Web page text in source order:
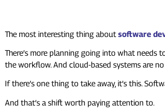
The most interesting thing about software
There’s more planning going into what needs
the workflow. And cloud-based systems are
If there’s one thing to take away, it’s this.
And that’s a shift worth paying attention to.